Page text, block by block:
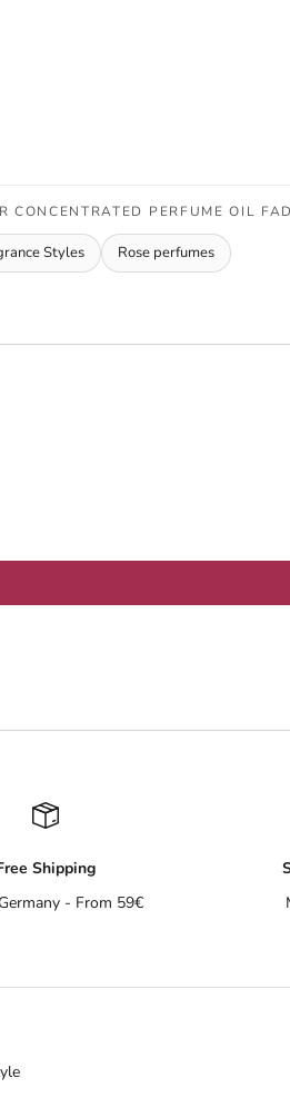
CONCENTRATED PERFUME OIL
Styles Rose perfumes
Shipping
- From 59€